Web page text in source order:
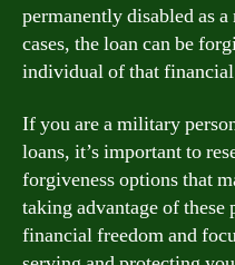
permanently disabled as
cases, the loan can be
individual of that
If you are a military
loans, it’s important to
forgiveness options that
taking advantage of these
financial freedom and